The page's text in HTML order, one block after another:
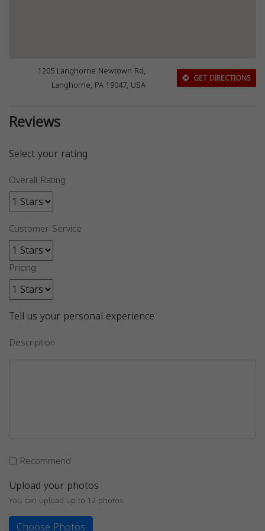
1205 Langhorne Newtown Rd,
Langhorne, PA 19047, USA
GET DIRECTIONS
Reviews
Select your rating
Overall Rating
Customer Service
Pricing
Tell us your personal experience
Description
Recommend
Upload your photos
You can upload up to 12 photos
Choose Photos